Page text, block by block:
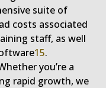
suite of
costs associated
staff, as well
15.
you’re a
rapid growth, we